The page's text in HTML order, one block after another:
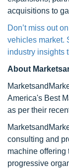
acquisitions to
Don’t miss out
vehicles market.
industry insights
About
America's Best
as per their
consulting and
machine offering
progressive